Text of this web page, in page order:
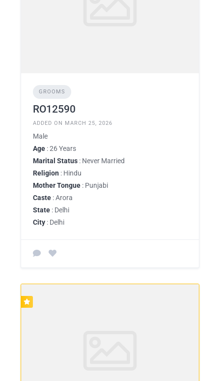
GROOMS
RO12590
ADDED ON MARCH 25, 2026
Male
Age : 26 Years
Marital Status : Never Married
Religion : Hindu
Mother Tongue : Punjabi
Caste : Arora
State : Delhi
City : Delhi